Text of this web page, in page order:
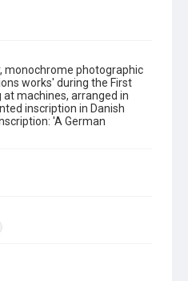
monochrome photographic
works' during the First
at machines, arranged in
inscription in Danish
'A German